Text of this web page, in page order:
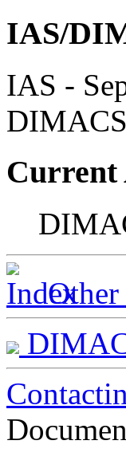
IAS/
IAS -
Current
Other